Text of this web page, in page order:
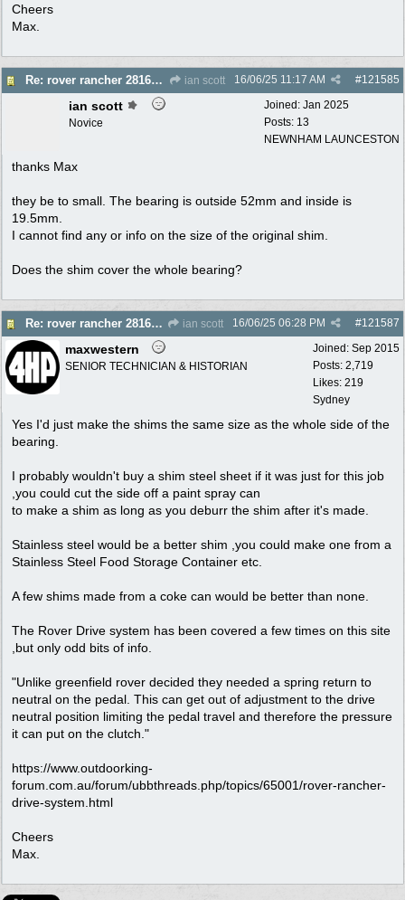
Cheers
Max.
Re: rover rancher 28166 clutch ian scott #121585
16/06/25 11:17 AM
Joined: Jan 2025
Posts: 13
NEWNHAM LAUNCESTON
ian scott
Novice
thanks Max
they be to small. The bearing is outside 52mm and inside is
19.5mm.
I cannot find any or info on the size of the original shim.
Does the shim cover the whole bearing?
Re: rover rancher 28166 clutch ian scott #121587
16/06/25 06:28 PM
Joined: Sep 2015
Posts: 2,719
Likes: 219
Sydney
maxwestern
SENIOR TECHNICIAN & HISTORIAN
Yes I'd just make the shims the same size as the whole side of the
bearing.
I probably wouldn't buy a shim steel sheet if it was just for this job
,you could cut the side off a paint spray can
to make a shim as long as you deburr the shim after it's made.
Stainless steel would be a better shim ,you could make one from a
Stainless Steel Food Storage Container etc.
A few shims made from a coke can would be better than none.
The Rover Drive system has been covered a few times on this site
,but only odd bits of info.
"Unlike greenfield rover decided they needed a spring return to
neutral on the pedal. This can get out of adjustment to the drive
neutral position limiting the pedal travel and therefore the pressure
it can put on the clutch."
https://www.outdoorking-
forum.com.au/forum/ubbthreads.php/topics/65001/rover-rancher-
drive-system.html
Cheers
Max.